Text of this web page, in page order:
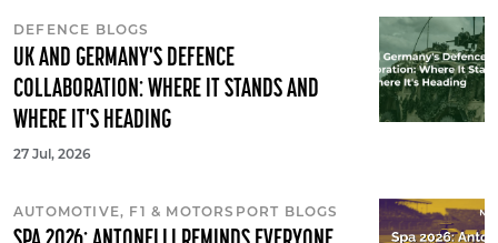
DEFENCE BLOGS
UK AND GERMANY'S DEFENCE
COLLABORATION: WHERE IT STANDS AND
WHERE IT'S HEADING
27 Jul, 2026
AUTOMOTIVE, F1 & MOTORSPORT BLOGS